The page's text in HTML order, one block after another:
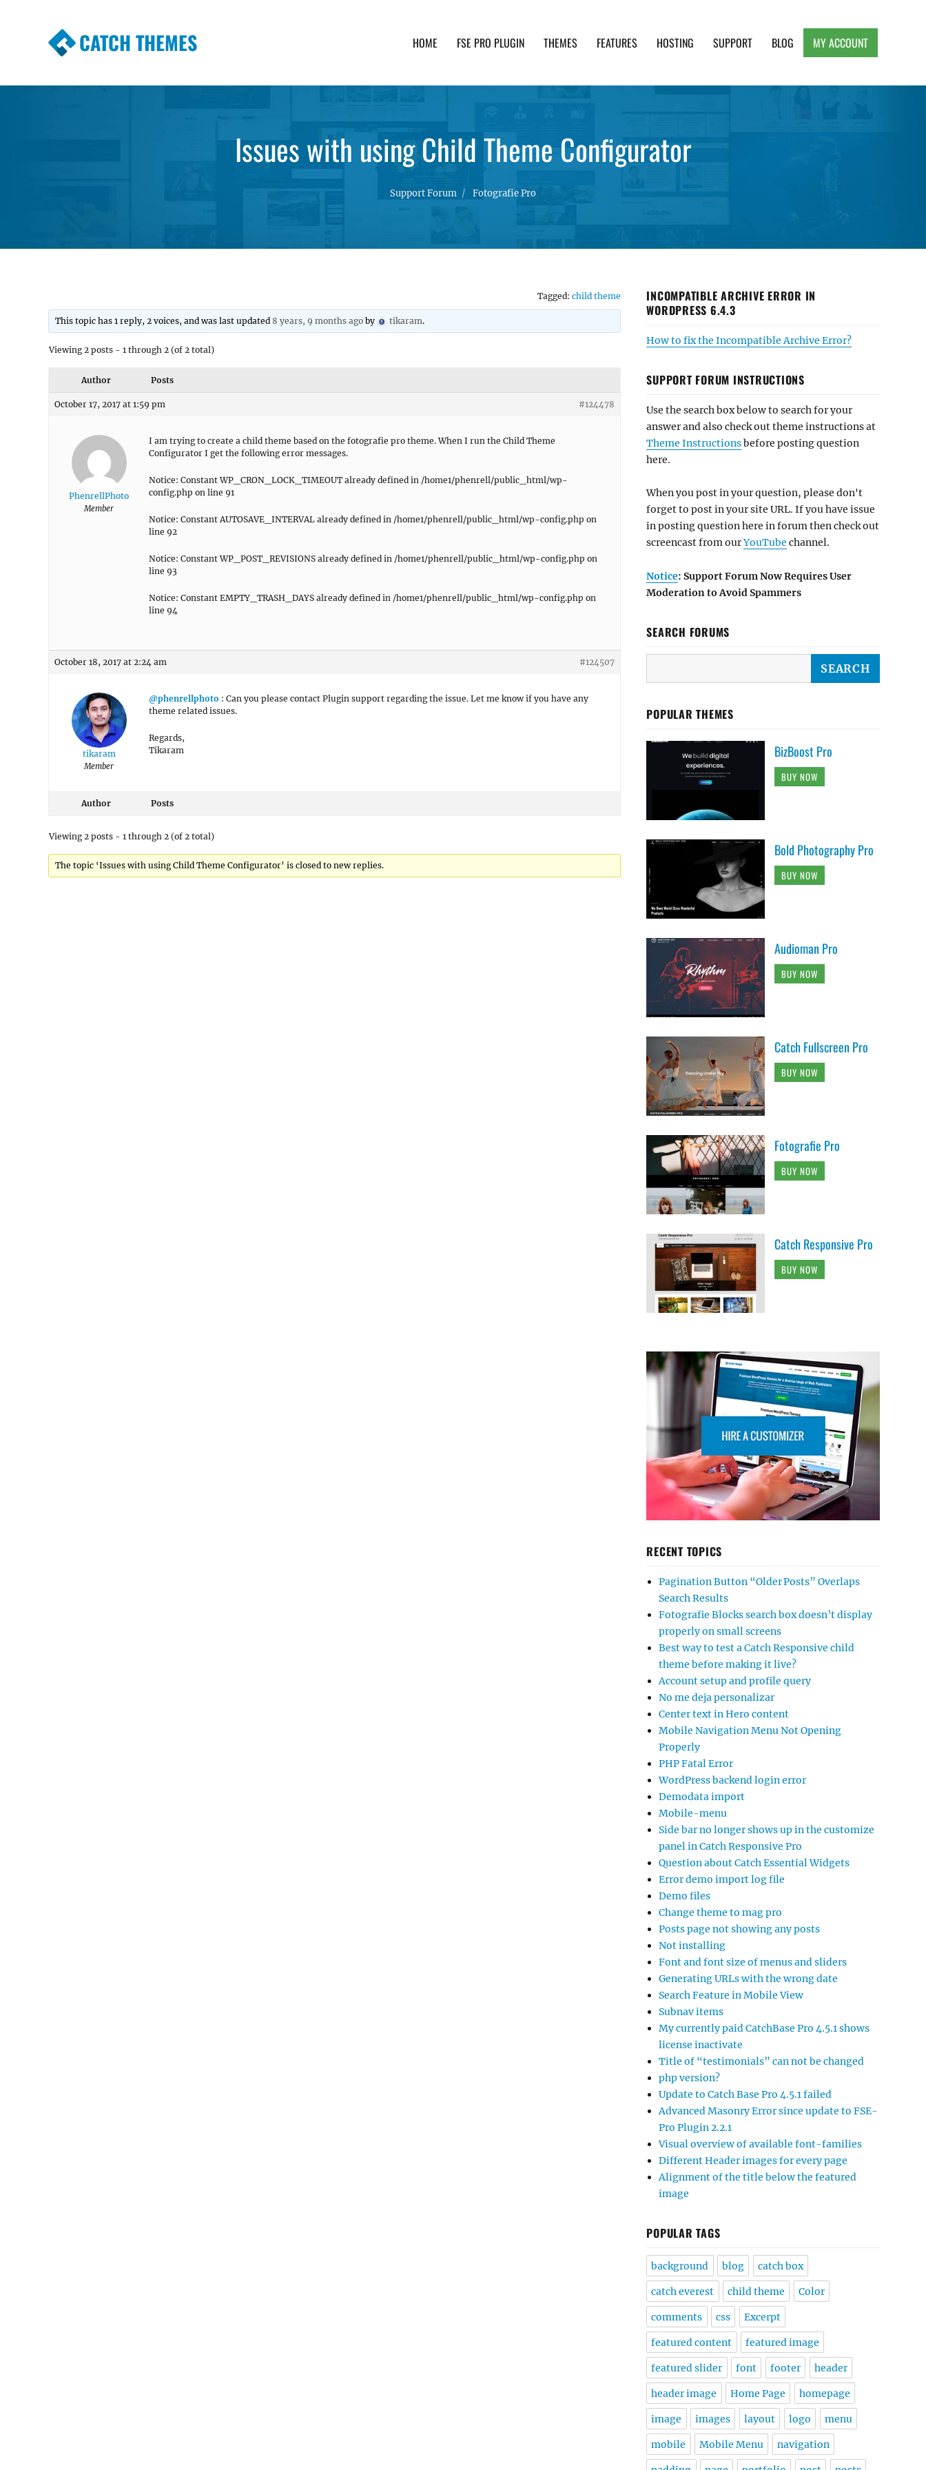
CATCH THEMES HOME FSE PRO PLUGIN THEMES FEATURES HOSTING SUPPORT BLOG MY ACCOUNT
Issues with using Child Theme Configurator
Support Forum Fotografie Pro
Tagged: child theme
This topic has 1 reply, 2 voices, and was last updated8 years, 9 months ago by tikaram.
Viewing 2 posts - 1 through 2 (of 2 total)
Author Posts
October 17, 2017 at 1:59 pm #124478
PhenrellPhoto
Member
I am trying to create a child theme based on the fotografie pro theme. When I run the Child Theme
Configurator I get the following error messages.
Notice: Constant WP_CRON_LOCK_TIMEOUT already defined in /home1/phenrell/public_html/wp-
config.php on line 91
Notice: Constant AUTOSAVE_INTERVAL already defined in /home1/phenrell/public_html/wp-config.php on
line 92
Notice: Constant WP_POST_REVISIONS already defined in /home1/phenrell/public_html/wp-config.php on
line 93
Notice: Constant EMPTY_TRASH_DAYS already defined in /home1/phenrell/public_html/wp-config.php on
line 94
October 18, 2017 at 2:24 am #124507
tikaram
Member
@phenrellphoto : Can you please contact Plugin support regarding the issue. Let me know if you have any
theme related issues.
Regards,
Tikaram
Author Posts
Viewing 2 posts - 1 through 2 (of 2 total)
The topic ‘Issues with using Child Theme Configurator’ is closed to new replies.
INCOMPATIBLE ARCHIVE ERROR IN
WORDPRESS 6.4.3
How to fix the Incompatible Archive Error?
SUPPORT FORUM INSTRUCTIONS
Use the search box below to search for your
answer and also check out theme instructions at
Theme Instructionsbefore posting question
here.
When you post in your question, please don't
forget to post in your site URL. If you have issue
in posting question here in forum then check out
screencast from ourYouTube channel.
Notice: Support Forum Now Requires User
Moderation to Avoid Spammers
SEARCH FORUMS
POPULAR THEMES
BizBoost Pro
BUY NOW
Bold Photography Pro
BUY NOW
Audioman Pro
BUY NOW
Catch Fullscreen Pro
BUY NOW
Fotografie Pro
BUY NOW
Catch Responsive Pro
BUY NOW
RECENT TOPICS
Pagination Button “Older Posts” Overlaps
Search Results
Fotografie Blocks search box doesn’t display
properly on small screens
Best way to test a Catch Responsive child
theme before making it live?
Account setup and profile query
No me deja personalizar
Center text in Hero content
Mobile Navigation Menu Not Opening
Properly
PHP Fatal Error
WordPress backend login error
Demodata import
Mobile-menu
Side bar no longer shows up in the customize
panel in Catch Responsive Pro
Question about Catch Essential Widgets
Error demo import log file
Demo files
Change theme to mag pro
Posts page not showing any posts
Not installing
Font and font size of menus and sliders
Generating URLs with the wrong date
Search Feature in Mobile View
Subnav items
My currently paid CatchBase Pro 4.5.1 shows
license inactivate
Title of “testimonials” can not be changed
php version?
Update to Catch Base Pro 4.5.1 failed
Advanced Masonry Error since update to FSE-
Pro Plugin 2.2.1
Visual overview of available font-families
Different Header images for every page
Alignment of the title below the featured
image
POPULAR TAGS
background blog catch box
catch everest child theme Color
comments css Excerpt
featured content featured image
featured slider font footer header
header image Home Page homepage
image images layout logo menu
mobile Mobile Menu navigation